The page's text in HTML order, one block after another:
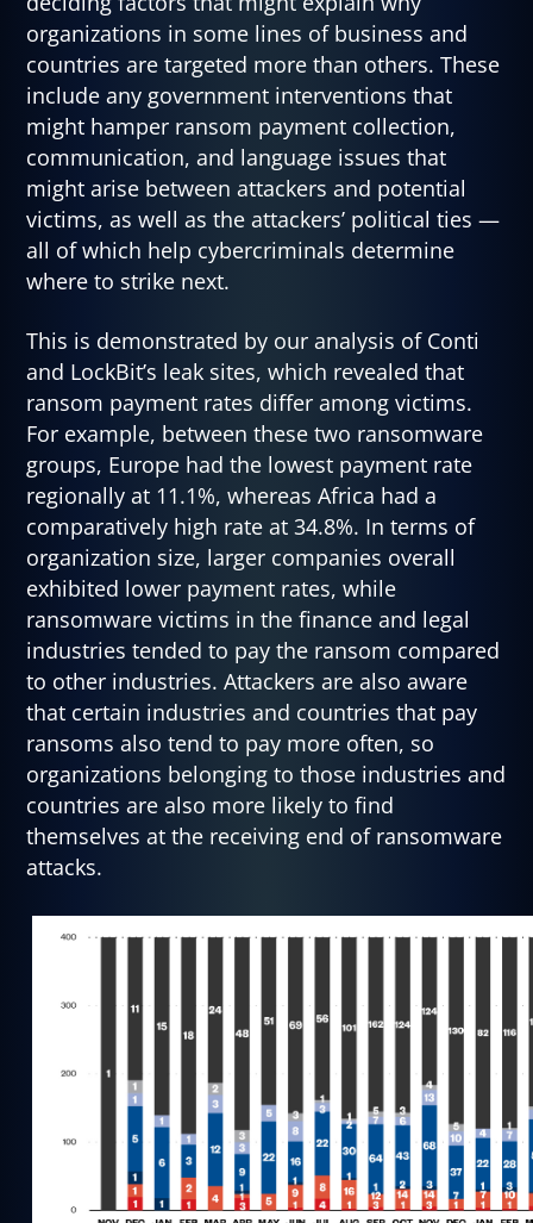
organizations in some lines of business and
countries are targeted more than others. These
include any government interventions that
might hamper ransom payment collection,
communication, and language issues that
might arise between attackers and potential
victims, as well as the attackers’ political ties —
all of which help cybercriminals determine
where to strike next.
This is demonstrated by our analysis of Conti
and LockBit’s leak sites, which revealed that
ransom payment rates differ among victims.
For example, between these two ransomware
groups, Europe had the lowest payment rate
regionally at 11.1%, whereas Africa had a
comparatively high rate at 34.8%. In terms of
organization size, larger companies overall
exhibited lower payment rates, while
ransomware victims in the finance and legal
industries tended to pay the ransom compared
to other industries. Attackers are also aware
that certain industries and countries that pay
ransoms also tend to pay more often, so
organizations belonging to those industries and
countries are also more likely to find
themselves at the receiving end of ransomware
attacks.